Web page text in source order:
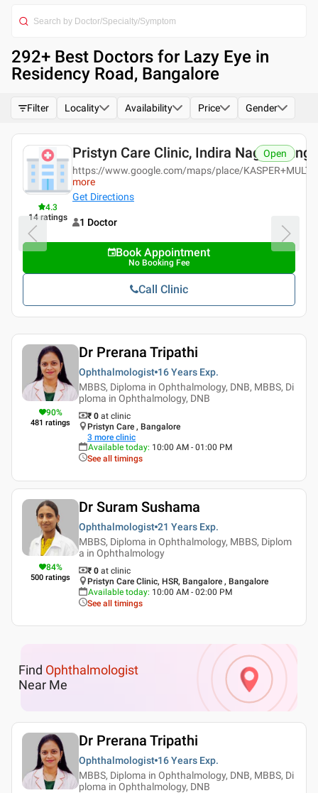
292+ Best Doctors for Lazy Eye in
Residency Road, Bangalore
Filter Locality Availability Price Gender
4.3
14 ratings
Pristyn Care Clinic, Indira Nagar,
https://www.google.com/maps/place/
more
Get Directions
Open
1 Doctor
Book Appointment
No Booking Fee
Call Clinic
90%
481 ratings
Dr Prerana Tripathi
Ophthalmologist 16 Years Exp.
MBBS, Diploma in Ophthalmology, DNB, MBBS, Di
ploma in Ophthalmology, DNB
₹ 0 at clinic
Pristyn Care , Bangalore
3 more clinic
Available today: 10:00 AM - 01:00 PM
See all timings
84%
500 ratings
Dr Suram Sushama
Ophthalmologist 21 Years Exp.
MBBS, Diploma in Ophthalmology, MBBS, Diplom
a in Ophthalmology
₹ 0 at clinic
Pristyn Care Clinic, HSR, Bangalore , Bangalore
Available today: 10:00 AM - 02:00 PM
See all timings
Find Ophthalmologist
Near Me
Dr Prerana Tripathi
Ophthalmologist 16 Years Exp.
MBBS, Diploma in Ophthalmology, DNB, MBBS, Di
ploma in Ophthalmology, DNB